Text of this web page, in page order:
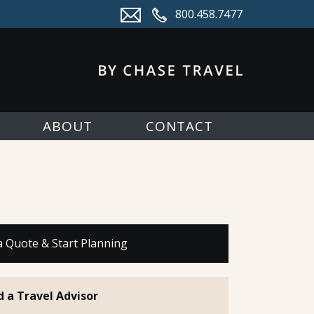
800.458.7477
ABOUT CONTACT
Quote & Start Planning
a Travel Advisor